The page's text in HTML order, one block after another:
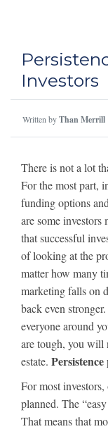
Investors
Written byThan Merrill
There is not a lot
For the most part,
funding options
are some investors
that successful
of looking at the
matter how many
marketing falls on
back even
everyone around
are tough, you will
estate.
For most
planned. The
That means that